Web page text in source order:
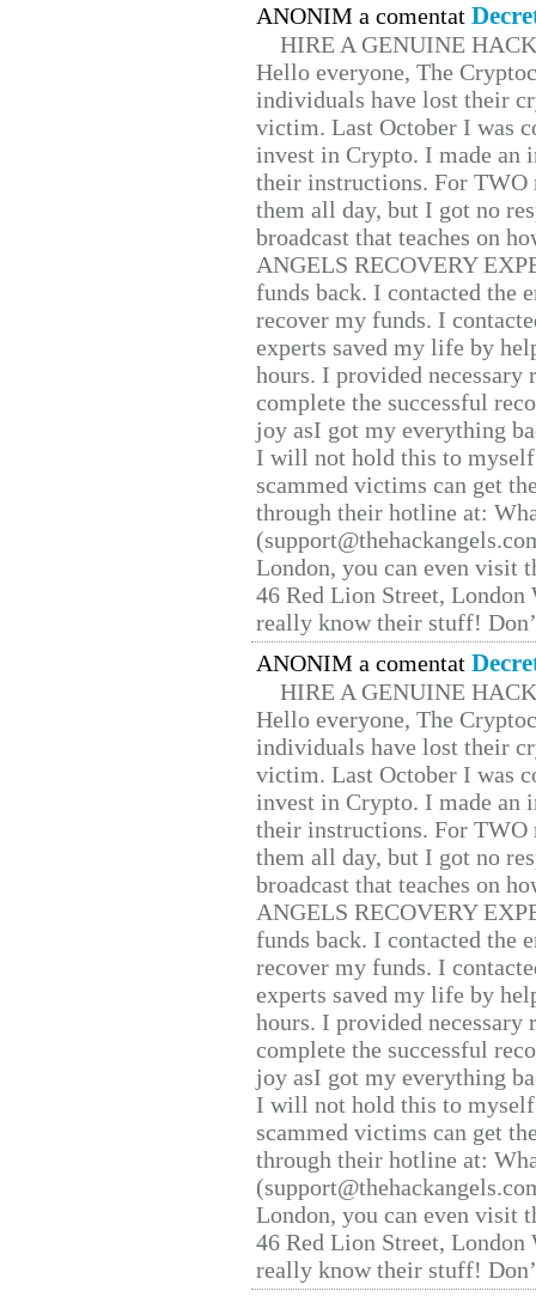
ANONIM a comentat
HIRE A GENUINE
Hello everyone, The
individuals have lost their
victim. Last October I was
invest in Crypto. I made
their instructions. For TWO
them all day, but I got no
broadcast that teaches on
ANGELS RECOVERY
funds back. I contacted the
recover my funds. I
experts saved my life by
hours. I provided
complete the successful
joy asI got my everything
I will not hold this to
scammed victims can get
through their hotline at:
London, you can even visit
46 Red Lion Street, London
really know their stuff!
ANONIM a comentat
HIRE A GENUINE
Hello everyone, The
individuals have lost their
victim. Last October I was
invest in Crypto. I made
their instructions. For TWO
them all day, but I got no
broadcast that teaches on
ANGELS RECOVERY
funds back. I contacted the
recover my funds. I
experts saved my life by
hours. I provided
complete the successful
joy asI got my everything
I will not hold this to
scammed victims can get
through their hotline at:
London, you can even visit
46 Red Lion Street, London
really know their stuff!